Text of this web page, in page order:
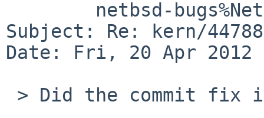
Subject: Re: kern/
Date: Fri, 20 Apr 2012